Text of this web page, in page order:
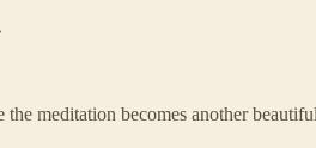
meditation becomes another